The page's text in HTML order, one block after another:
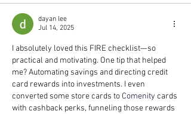
dayan lee
Jul 14, 2025
I absolutely loved this FIRE checklist—so
practical and motivating. One tip that helped
me? Automating savings and directing credit
card rewards into investments. I even
converted some store cards to Comenity cards
with cashback perks, funneling those rewards